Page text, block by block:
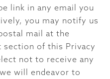
link in any email you
you may notify us
mail at the
section of this Privacy
not to receive any
will endeavor to